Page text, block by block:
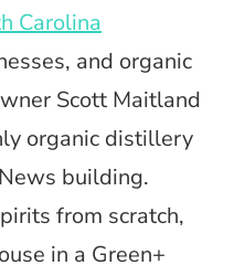
Carolina
and organic
Scott Maitland
organic distillery
building.
from scratch,
in a Green+